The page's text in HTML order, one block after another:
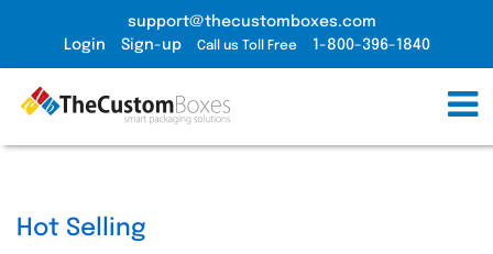
support@thecustomboxes.com
Login
Sign-up Call us Toll Free 1-800-396-1840
Hot Selling